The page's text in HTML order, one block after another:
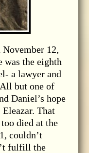
12,
was the eighth
a lawyer and
but one of
Daniel’s hope
That
died at the
couldn’t
fulfill the